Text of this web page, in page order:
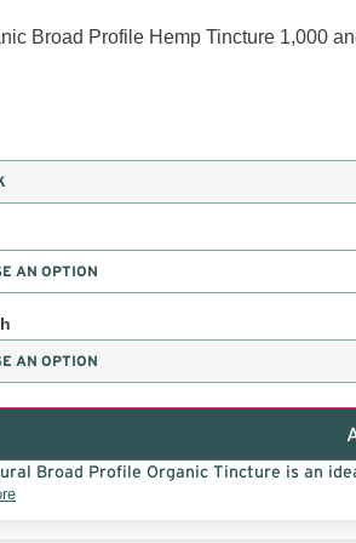
Broad Profile Organic Tincture is an